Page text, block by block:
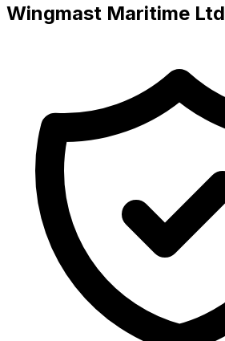
Wingmast Maritime Ltd